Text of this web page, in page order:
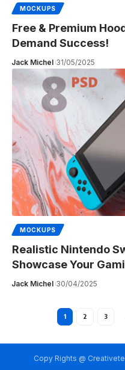
MOCKUPS
Free & Premium
Demand Success!
Jack Michel 31/05/2025
MOCKUPS
Realistic Nintendo
Showcase Your
Jack Michel 30/04/2025
1 2 3
Copy Rights @